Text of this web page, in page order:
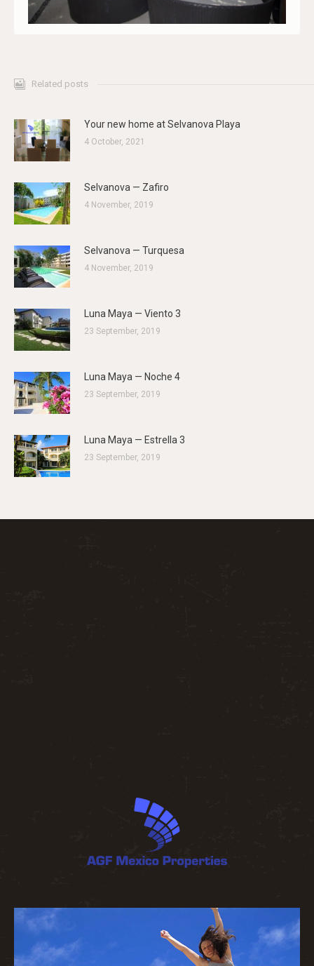
Related posts
Your new home at Selvanova Playa
4 October, 2021
Selvanova — Zafiro
4 November, 2019
Selvanova — Turquesa
4 November, 2019
Luna Maya — Viento 3
23 September, 2019
Luna Maya — Noche 4
23 September, 2019
Luna Maya — Estrella 3
23 September, 2019